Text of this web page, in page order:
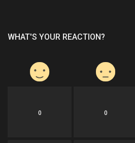
WHAT'S YOUR REACTION?
0 0